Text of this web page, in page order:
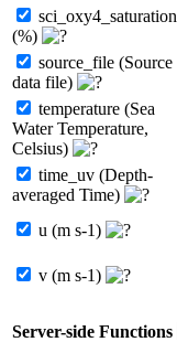
sci_oxy4_saturation
(%)
source_file (Source
data file)
temperature (Sea
Water Temperature,
Celsius)
time_uv (Depth-
averaged Time)
u (m s-1)
v (m s-1)
Server-side Functions